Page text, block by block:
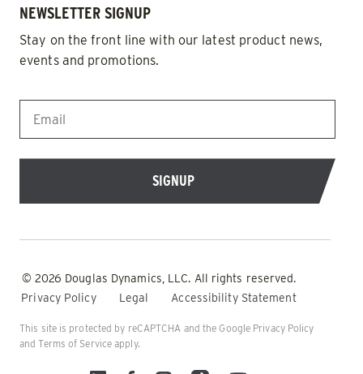
NEWSLETTER SIGNUP
Stay on the front line with our latest product news,
events and promotions.
EMAIL *
© 2026 Douglas Dynamics, LLC. All rights reserved.
Privacy Policy
Legal Accessibility Statement
This site is protected by reCAPTCHA and the Google Privacy Policy
andTerms of Service apply.